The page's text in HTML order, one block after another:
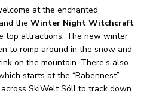
at the enchanted
the Winter Night Witchcraft
top attractions. The new winter
to romp around in the snow and
on the mountain. There’s also
starts at the “Rabennest”
SkiWelt Söll to track down